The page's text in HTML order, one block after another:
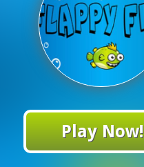
Play Now!